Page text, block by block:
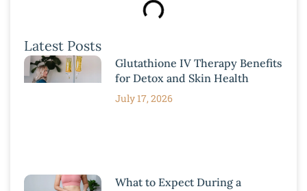
Latest Posts
Glutathione IV Therapy Benefits
for Detox and Skin Health
July 17, 2026
What to Expect During a